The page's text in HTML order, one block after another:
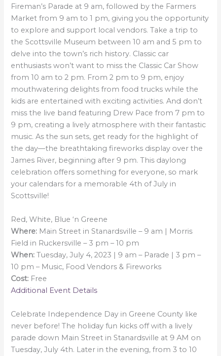
Fireman’s Parade at 9 am, followed by the Farmers
Market from 9 am to 1 pm, giving you the opportunity
to explore and support local vendors. Take a trip to
the Scottsville Museum between 10 am and 5 pm to
delve into the town’s rich history. Classic car
enthusiasts won’t want to miss the Classic Car Show
from 10 am to 2 pm. From 2 pm to 9 pm, enjoy
mouthwatering delights from food trucks while the
kids are entertained with exciting activities. And don’t
miss the live band featuring Drew Pace from 7 pm to
9 pm, creating a lively atmosphere with their fantastic
music. As the sun sets, get ready for the highlight of
the day—the breathtaking fireworks display over the
James River, beginning after 9 pm. This daylong
celebration offers something for everyone, so mark
your calendars for a memorable 4th of July in
Scottsville!
Red, White, Blue ‘n Greene
Where: Main Street in Stanardsville – 9 am | Morris
Field in Ruckersville – 3 pm – 10 pm
When: Tuesday, July 4, 2023 | 9 am – Parade | 3 pm –
10 pm – Music, Food Vendors & Fireworks
Cost: Free
Additional Event Details
Celebrate Independence Day in Greene County like
never before! The holiday fun kicks off with a lively
parade down Main Street in Stanardsville at 9 AM on
Tuesday, July 4th. Later in the evening, from 3 to 10